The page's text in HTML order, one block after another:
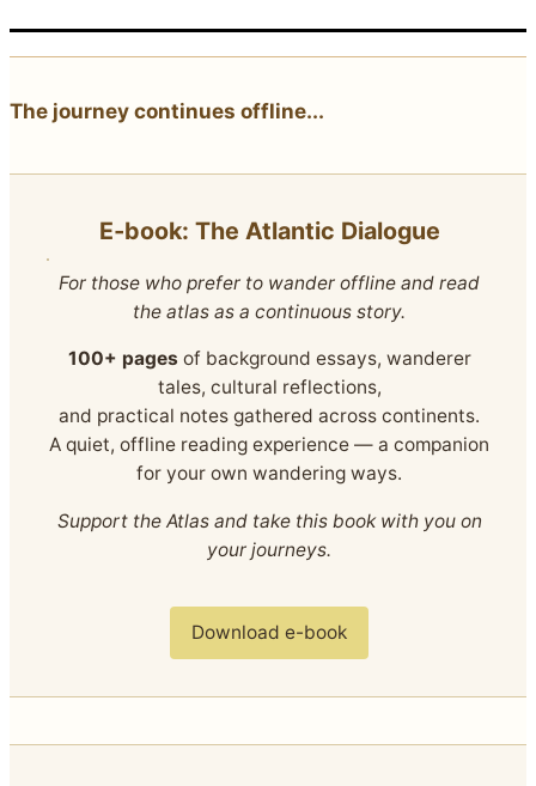
The journey continues offline...
E‑book: The Atlantic Dialogue
For those who prefer to wander offline and read
the atlas as a continuous story.
100+ pages of background essays, wanderer
tales, cultural reflections,
and practical notes gathered across continents.
A quiet, offline reading experience — a companion
for your own wandering ways.
Support the Atlas and take this book with you on
your journeys.
Download e-book